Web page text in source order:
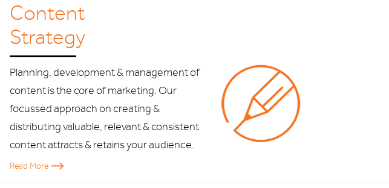
Content
Strategy
Planning, development & management of
content is the core of marketing. Our
focussed approach on creating &
distributing valuable, relevant & consistent
content attracts & retains your audience.
Read More